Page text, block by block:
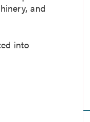
and
into